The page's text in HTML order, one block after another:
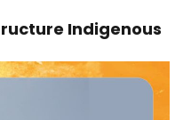
Indigenous